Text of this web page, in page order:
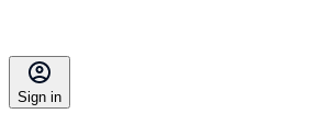
Sign in